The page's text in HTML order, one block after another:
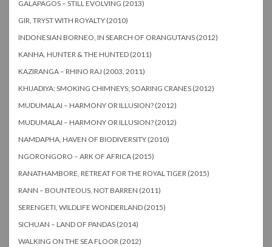
GALAPAGOS – STILL EVOLVING (2013)
GIR, TRYST WITH ROYALTY (2010)
INDONESIAN BORNEO, IN SEARCH OF ORANGUTANS (2012)
KANHA, HUNTER & THE HUNTED (2011)
KAZIRANGA – RHINO RAJ (2003, 2011)
KHIJADIYA: SMOKING CHIMNEYS; SOARING CRANES (2012)
MUDUMALAI – HARMONY OR ILLUSION? (2012)
MUDUMALAI – HARMONY OR ILLUSION? (2012)
NAMDAPHA, HAVEN OF BIODIVERSITY (2010)
NGORONGORO – ARK OF AFRICA (2015)
RANATHAMBORE, RETREAT FOR THE ROYAL TIGER (2015)
RANN – BOUNTEOUS, NOT BARREN (2011)
SERENGETI, WILDLIFE WONDERLAND (2015)
SICHUAN – LAND OF PANDAS (2014)
WALKING ON THE SEA FLOOR (2012)